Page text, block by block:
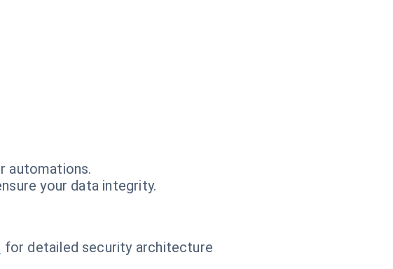
automations.
your data integrity.
for detailed security architecture